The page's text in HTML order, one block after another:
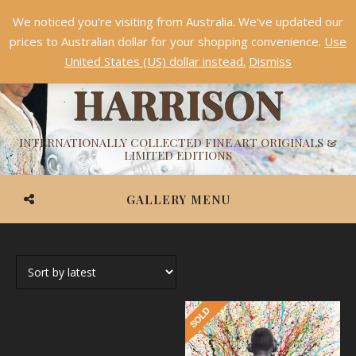
ASHVIN
HARRISON
INTERNATIONALLY COLLECTED FINE ART ORIGINALS &
LIMITED EDITIONS
GALLERY MENU
Something NEW is coming soon in 2026!Dismiss
We noticed you're visiting from Australia. We've updated our
prices to Australian dollar for your shopping convenience. Use
United States (US) dollar instead. Dismiss